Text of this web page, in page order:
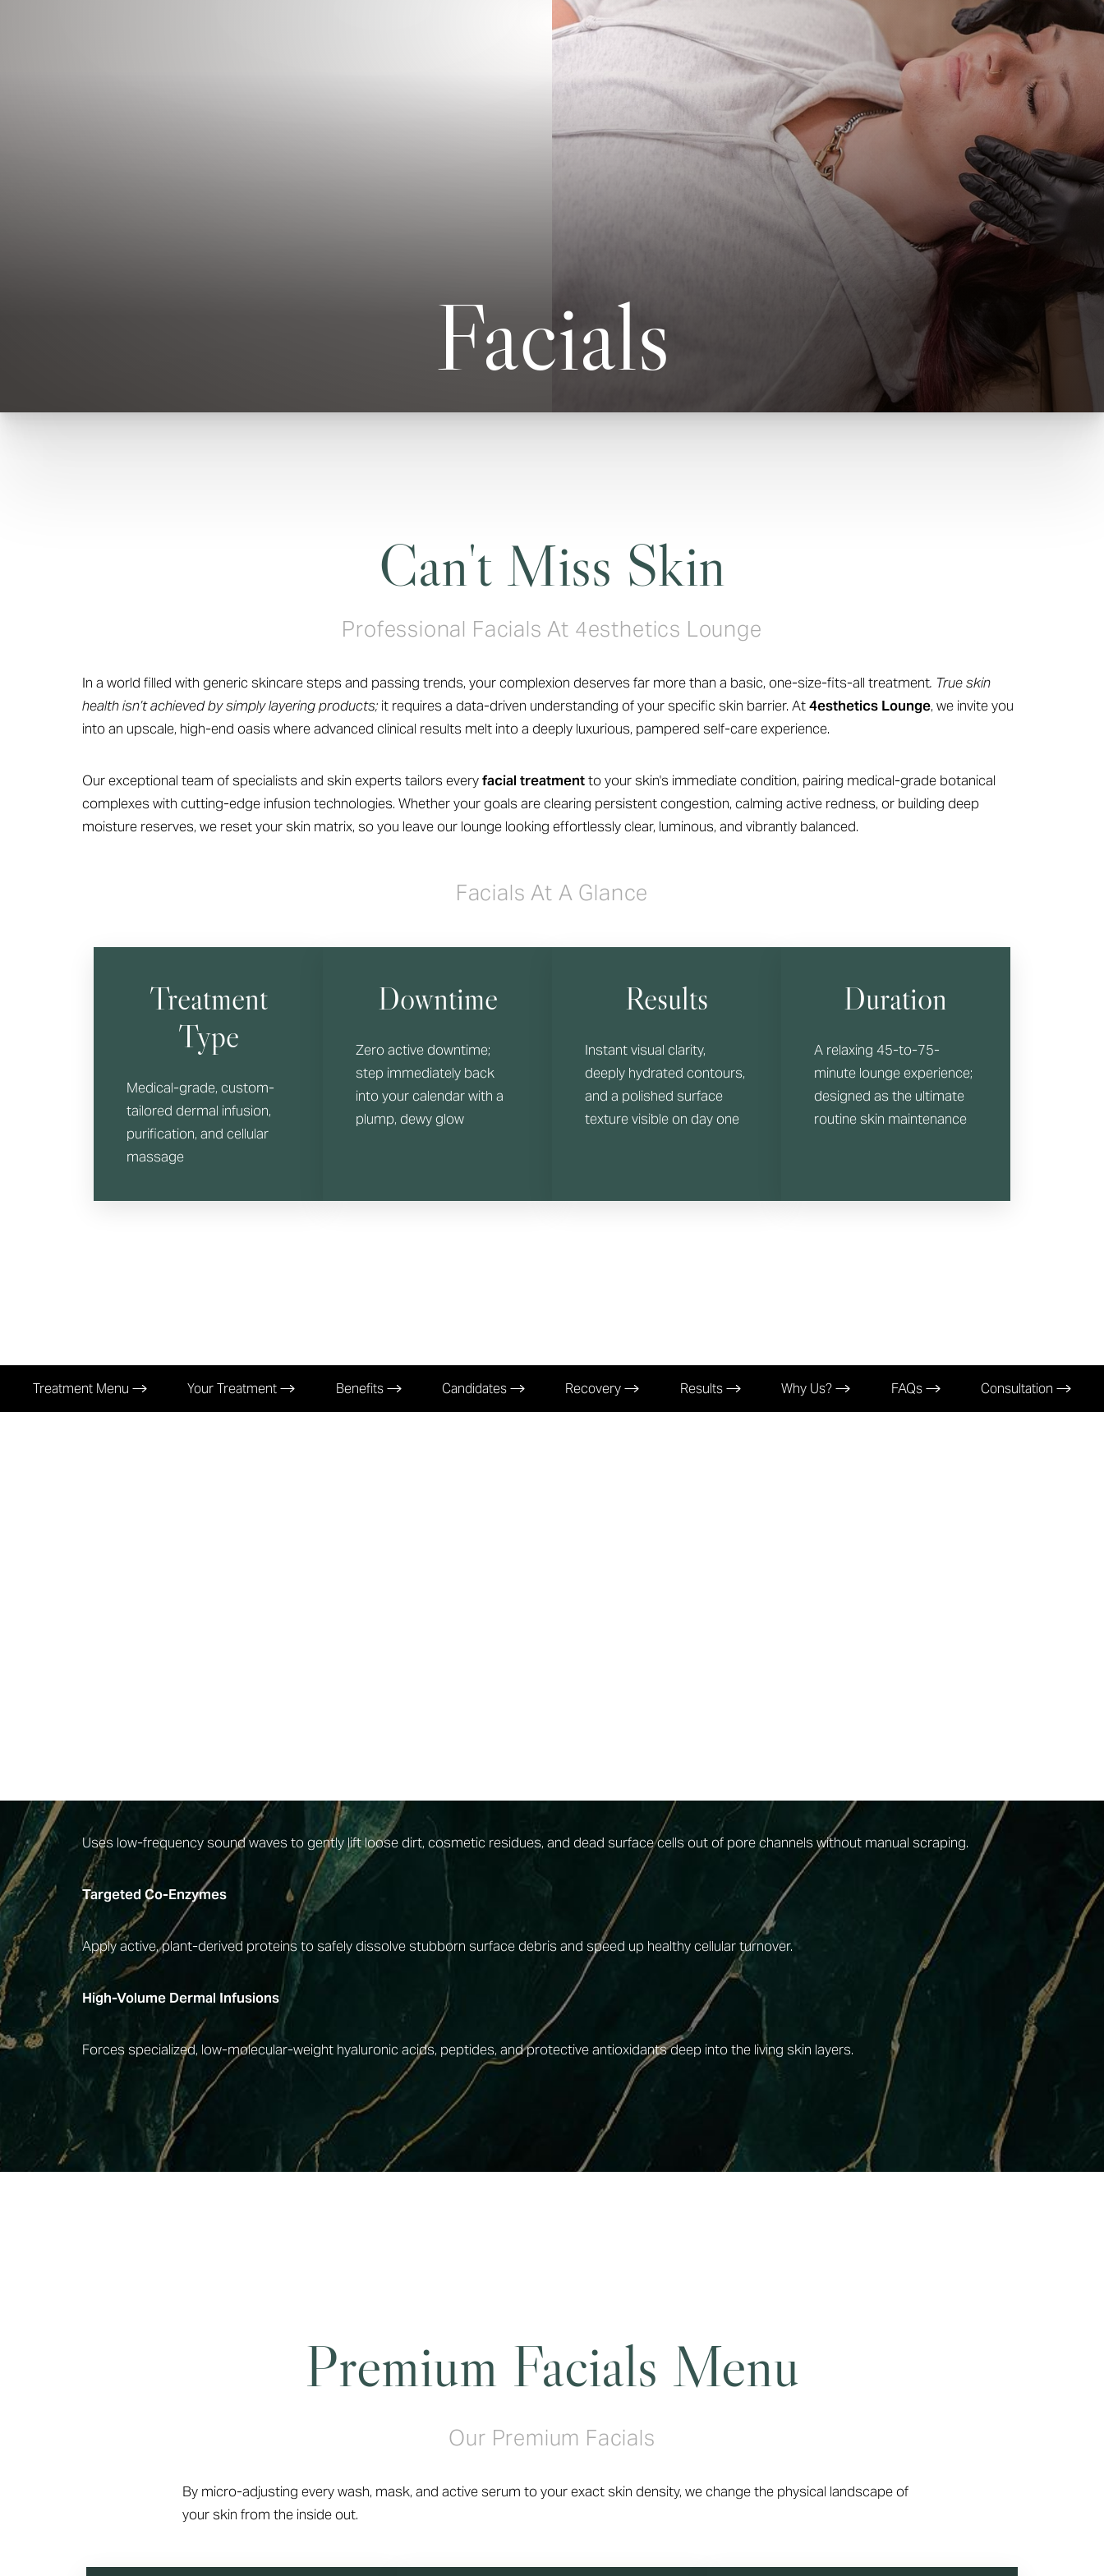
Facials
Can't Miss Skin
Professional Facials At 4esthetics Lounge
In a world filled with generic skincare steps and passing trends, your complexion deserves far more than a basic, one-size-fits-all treatment. True skin
health isn’t achieved by simply layering products; it requires a data-driven understanding of your specific skin barrier. At4esthetics Lounge, we invite you
into an upscale, high-end oasis where advanced clinical results melt into a deeply luxurious, pampered self-care experience.
Our exceptional team of specialists and skin experts tailors everyfacial treatmentto your skin's immediate condition, pairing medical-grade botanical
complexes with cutting-edge infusion technologies. Whether your goals are clearing persistent congestion, calming active redness, or building deep
moisture reserves, we reset your skin matrix, so you leave our lounge looking effortlessly clear, luminous, and vibrantly balanced.
Facials At A Glance
Treatment
Type
Medical-grade, custom-
tailored dermal infusion,
purification, and cellular
massage
Downtime
Zero active downtime;
step immediately back
into your calendar with a
plump, dewy glow
Results
Instant visual clarity,
deeply hydrated contours,
and a polished surface
texture visible on day one
Duration
A relaxing 45-to-75-
minute lounge experience;
designed as the ultimate
routine skin maintenance
Treatment Menu Your Treatment Benefits Candidates Recovery Results Why Us? FAQs Consultation
Uses low-frequency sound waves to gently lift loose dirt, cosmetic residues, and dead surface cells out of pore channels without manual scraping.
Targeted Co-Enzymes
Apply active, plant-derived proteins to safely dissolve stubborn surface debris and speed up healthy cellular turnover.
High-Volume Dermal Infusions
Forces specialized, low-molecular-weight hyaluronic acids, peptides, and protective antioxidants deep into the living skin layers.
Premium Facials Menu
Our Premium Facials
By micro-adjusting every wash, mask, and active serum to your exact skin density, we change the physical landscape of
your skin from the inside out.
Larger Text Text Spacing
Line Height Text Align